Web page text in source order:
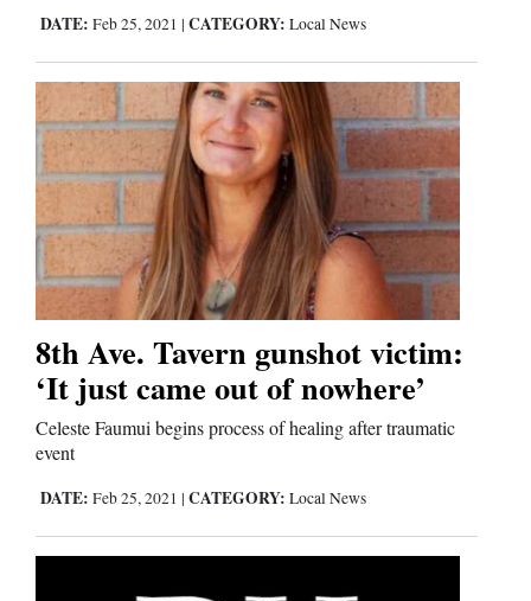
Agriculture
Obituaries
Sports
Living
Milestones
Faith
Thank You Letters
Opinion
Editorials
Opinion Columns
DATE: Feb 25, 2021 | CATEGORY: Local News
8th Ave. Tavern gunshot victim:
‘It just came out of nowhere’
Celeste Faumui begins process of healing after traumatic
event
DATE: Feb 25, 2021 | CATEGORY: Local News